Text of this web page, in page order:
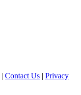
| Contact Us | Privacy